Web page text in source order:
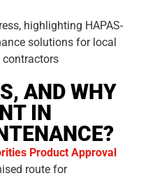
AND WHY
IN
Product Approval
route for